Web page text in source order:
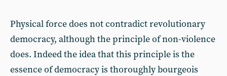
Physical force does not contradict revolutionary
democracy, although the principle of non-violence
does. Indeed the idea that this principle is the
essence of democracy is thoroughly bourgeois